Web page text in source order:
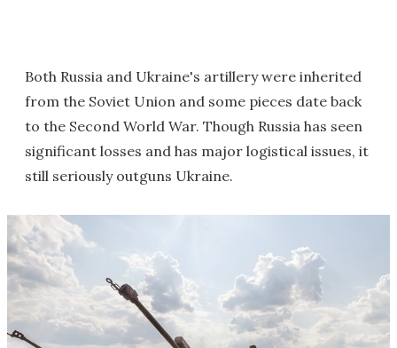
Both Russia and Ukraine's artillery were inherited
from the Soviet Union and some pieces date back
to the Second World War. Though Russia has seen
significant losses and has major logistical issues, it
still seriously outguns Ukraine.